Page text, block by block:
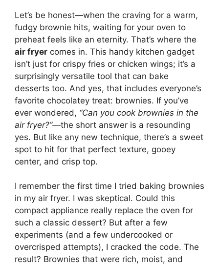
Let’s be honest—when the craving for a warm,
fudgy brownie hits, waiting for your oven to
preheat feels like an eternity. That’s where the
air fryer comes in. This handy kitchen gadget
isn’t just for crispy fries or chicken wings; it’s a
surprisingly versatile tool that can bake
desserts too. And yes, that includes everyone’s
favorite chocolatey treat: brownies. If you’ve
ever wondered, “Can you cook brownies in the
air fryer?”—the short answer is a resounding
yes. But like any new technique, there’s a sweet
spot to hit for that perfect texture, gooey
center, and crisp top.
I remember the first time I tried baking brownies
in my air fryer. I was skeptical. Could this
compact appliance really replace the oven for
such a classic dessert? But after a few
experiments (and a few undercooked or
overcrisped attempts), I cracked the code. The
result? Brownies that were rich, moist, and